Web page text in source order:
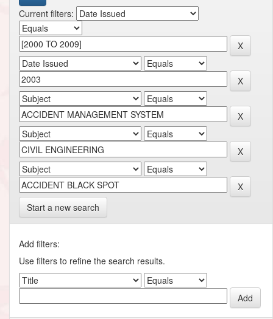
Current filters:
Start a new search
Add filters:
Use filters to refine the search results.